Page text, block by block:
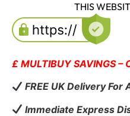
THIS
£ MULTIBUY SAVINGS –
FREE UK Delivery
Immediate Express